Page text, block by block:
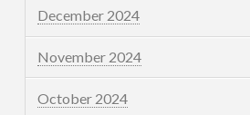
December 2024
November 2024
October 2024